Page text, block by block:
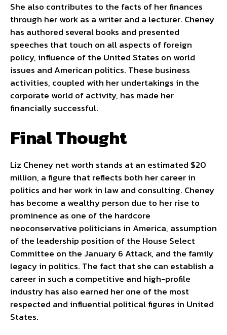
She also contributes to the facts of her finances
through her work as a writer and a lecturer. Cheney
has authored several books and presented
speeches that touch on all aspects of foreign
policy, influence of the United States on world
issues and American politics. These business
activities, coupled with her undertakings in the
corporate world of activity, has made her
financially successful.
Final Thought
Liz Cheney net worth stands at an estimated $20
million, a figure that reflects both her career in
politics and her work in law and consulting. Cheney
has become a wealthy person due to her rise to
prominence as one of the hardcore
neoconservative politicians in America, assumption
of the leadership position of the House Select
Committee on the January 6 Attack, and the family
legacy in politics. The fact that she can establish a
career in such a competitive and high-profile
industry has also earned her one of the most
respected and influential political figures in United
States.